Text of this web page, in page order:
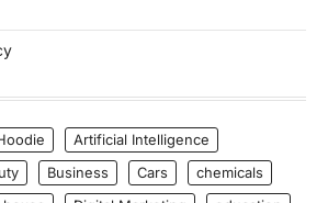
Artificial Intelligence
Business Cars
chemicals